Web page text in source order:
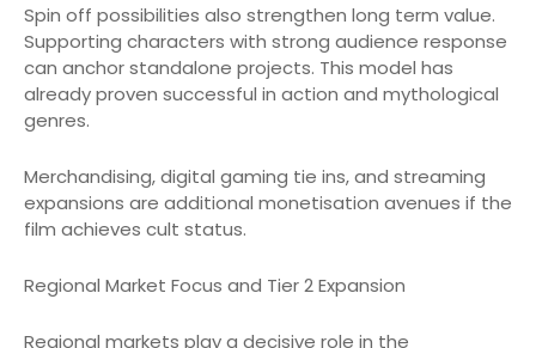
Spin off possibilities also strengthen long term value.
Supporting characters with strong audience response
can anchor standalone projects. This model has
already proven successful in action and mythological
genres.
Merchandising, digital gaming tie ins, and streaming
expansions are additional monetisation avenues if the
film achieves cult status.
Regional Market Focus and Tier 2 Expansion
Regional markets play a decisive role in the